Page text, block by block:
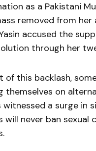
as a Pakistani
removed from
accused the
through her
of this backlash,
themselves on
witnessed a surge in
will never ban sexual